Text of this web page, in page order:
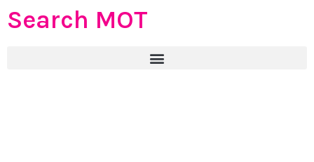
Search MOT